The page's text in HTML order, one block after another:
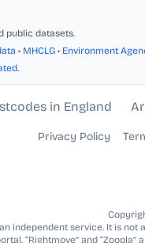
public datasets.
• MHCLG • Environment
.
in England
Privacy Policy
independent service. It is not
“Rightmove” and